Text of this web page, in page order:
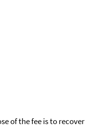
of the fee is to